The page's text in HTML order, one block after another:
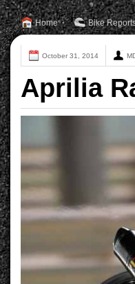
Home Bike
October 31, 2014
Aprilia